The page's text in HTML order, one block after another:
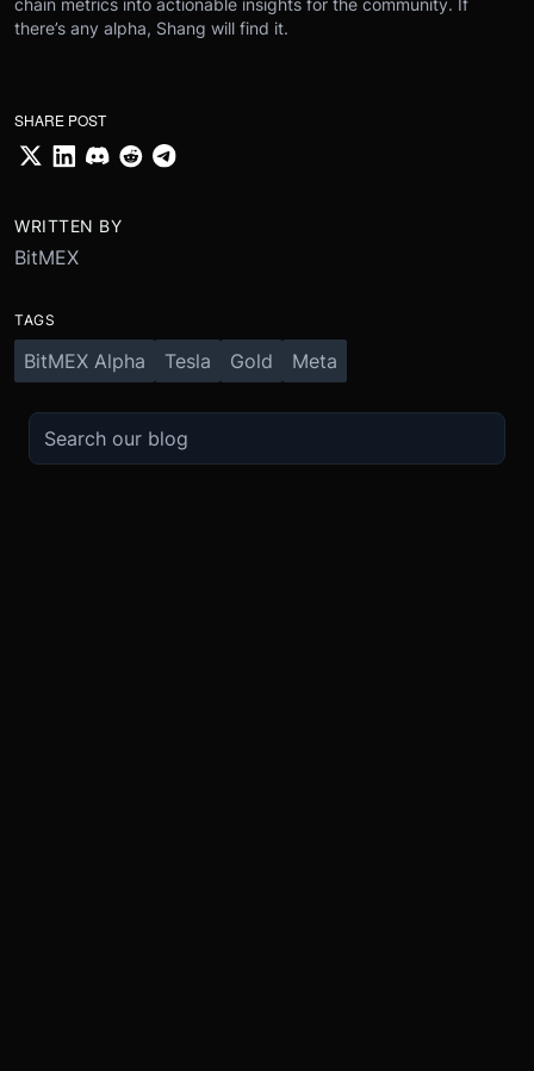
chain metrics into actionable insights for the community. If
there’s any alpha, Shang will find it.
SHARE POST
WRITTEN BY
BitMEX
TAGS
BitMEX Alpha Tesla Gold Meta